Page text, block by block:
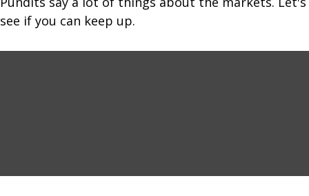
see if you can keep up.